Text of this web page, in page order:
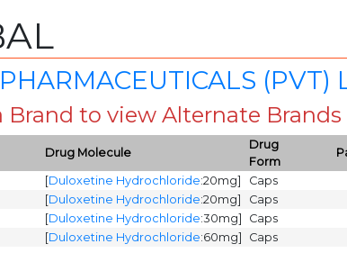
(PVT)
Brand to view Alternate
Drug Molecule
Drug
Form
[Duloxetine Hydrochloride:20mg] Caps
[Duloxetine Hydrochloride:20mg] Caps
[Duloxetine Hydrochloride:30mg] Caps
[Duloxetine Hydrochloride:60mg] Caps